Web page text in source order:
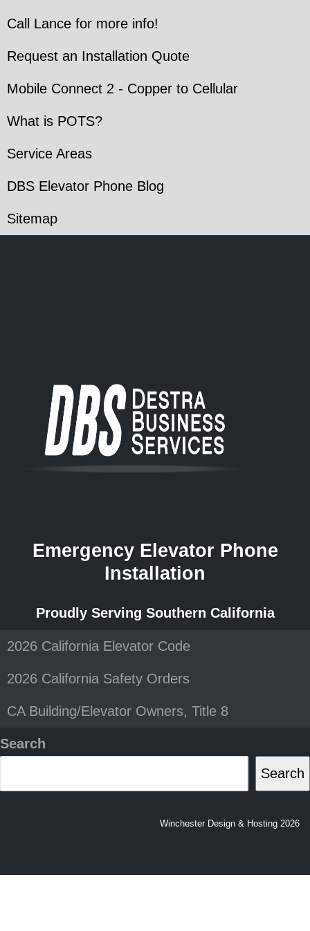
Call Lance for more info!
Request an Installation Quote
Mobile Connect 2 - Copper to Cellular
What is POTS?
Service Areas
DBS Elevator Phone Blog
Sitemap
Emergency Elevator Phone
Installation
Proudly Serving Southern California
2026 California Elevator Code
2026 California Safety Orders
CA Building/Elevator Owners, Title 8
Search
Search
Winchester Design & Hosting 2026